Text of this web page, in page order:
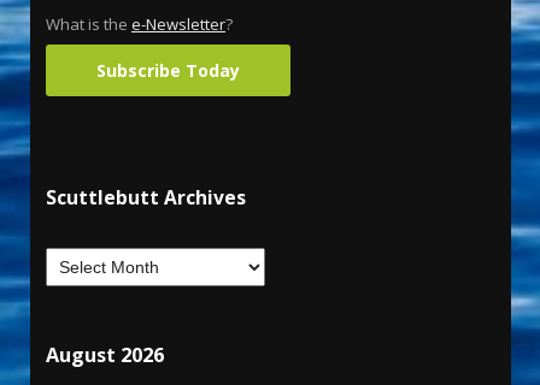
What is the e-Newsletter?
Subscribe Today
Scuttlebutt Archives
August 2026